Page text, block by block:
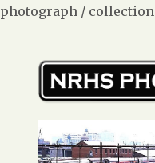
photograph / collection